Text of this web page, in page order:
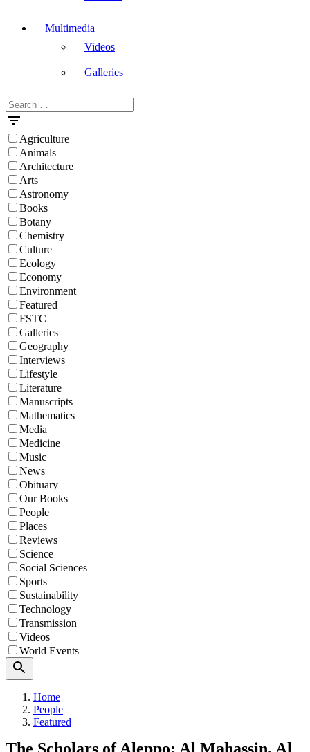
Multimedia
Videos
Galleries
Masdar
Search
for:
Agriculture
Animals
Architecture
Arts
Astronomy
Books
Botany
Chemistry
Culture
Ecology
Economy
Environment
Featured
FSTC
Galleries
Geography
Interviews
Lifestyle
Literature
Manuscripts
Mathematics
Media
Medicine
Music
News
Obituary
Our Books
People
Places
Reviews
Science
Social Sciences
Sports
Sustainability
Technology
Transmission
Videos
World Events
Search
Home
People
Featured